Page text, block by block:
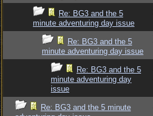
Re: BG3 and the 5
minute adventuring day issue
Re: BG3 and the 5
minute adventuring day issue
Re: BG3 and the 5
minute adventuring day
issue
Re: BG3 and the 5 minute